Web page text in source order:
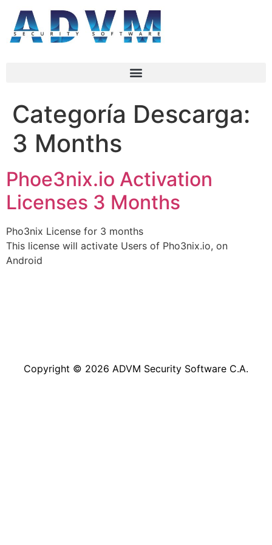
Categoría Descarga:
3 Months
Phoe3nix.io Activation
Licenses 3 Months
Pho3nix License for 3 months
This license will activate Users of Pho3nix.io, on
Android
Copyright © 2026 ADVM Security Software C.A.